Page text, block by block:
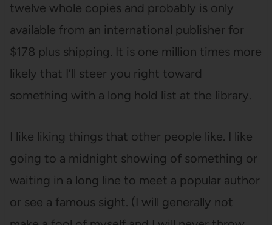
twelve whole copies and probably is only
available from an international publisher for
$178 plus shipping. It is one million times more
likely that I’ll steer you right toward
something with a long hold list at the library.
I like liking things that other people like. I like
going to a midnight showing of something or
waiting in a long line to meet a popular author
or see a famous sight. (I will generally not